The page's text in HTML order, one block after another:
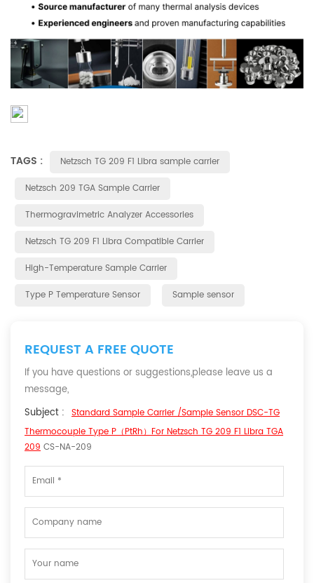
TAGS :
Netzsch TG 209 F1 Libra sample carrier
Netzsch 209 TGA Sample Carrier
Thermogravimetric Analyzer Accessories
Netzsch TG 209 F1 Libra Compatible Carrier
High-Temperature Sample Carrier
Type P Temperature Sensor
Sample sensor
REQUEST A FREE QUOTE
If you have questions or suggestions,please leave us a
message,
Subject : Standard Sample Carrier /Sample Sensor DSC-TG
Thermocouple Type P（PtRh）For Netzsch TG 209 F1 Libra TGA
209 CS-NA-209